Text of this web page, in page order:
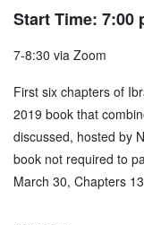
Start Time: 7:00
7-8:30 via Zoom
First six chapters of
2019 book that
discussed, hosted by
book not required to
March 30, Chapters